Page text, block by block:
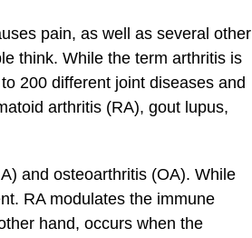
pain, as well as several other
think. While the term arthritis is
200 different joint diseases and
arthritis (RA), gout lupus,
and osteoarthritis (OA). While
RA modulates the immune
hand, occurs when the